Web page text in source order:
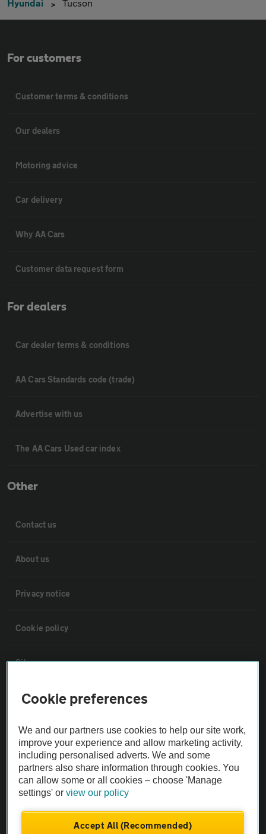
Hyundai Tucson
For customers
Customer terms & conditions
Our dealers
Motoring advice
Car delivery
Why AA Cars
Customer data request form
For dealers
Car dealer terms & conditions
AA Cars Standards code (trade)
Advertise with us
The AA Cars Used car index
Other
Contact us
About us
Privacy notice
Cookie policy
Sitemap
Vehicle Inspections
The AA recommends an AA Cars Vehicle Inspection before purchase.
Not all cars are mechanically checked by the AA.
Vehicle Inspection
theAA.com
Cookie preferences
We and our partners use cookies to help our site work,
improve your experience and allow marketing activity,
including personalised adverts. We and some
partners also share information through cookies. You
can allow some or all cookies – choose 'Manage
settings' orview our policy
Accept All (Recommended)